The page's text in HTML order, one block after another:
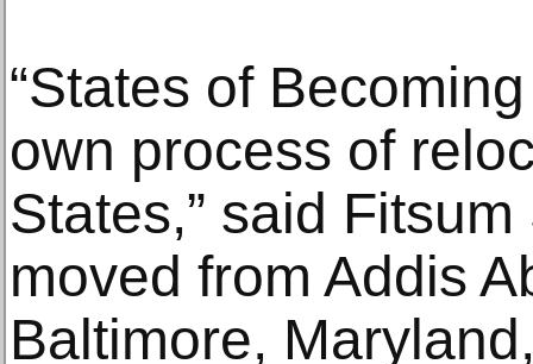
“States of
own process of
States,” said
moved from Addis
Baltimore,